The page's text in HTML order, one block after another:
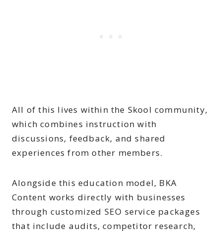
All of this lives within the Skool community,
which combines instruction with
discussions, feedback, and shared
experiences from other members.
Alongside this education model, BKA
Content works directly with businesses
through customized SEO service packages
that include audits, competitor research,